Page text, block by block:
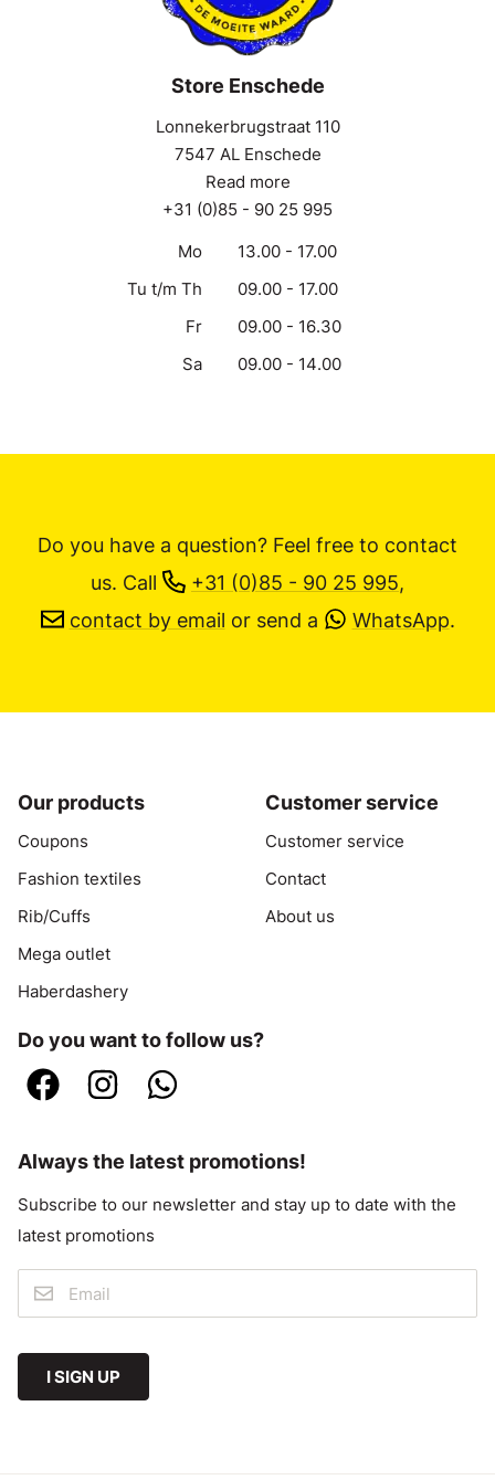
Store Enschede
Lonnekerbrugstraat 110
7547 AL Enschede
Read more
+31 (0)85 - 90 25 995
Mo
13.00 - 17.00
Tu t/m Th
09.00 - 17.00
Fr
09.00 - 16.30
Sa
09.00 - 14.00
Do you have a question? Feel free to contact
us. Call +31 (0)85 - 90 25 995,
contact by email or send a WhatsApp.
Our products
Coupons
Fashion textiles
Rib/Cuffs
Mega outlet
Haberdashery
Customer service
Customer service
Contact
About us
Do you want to follow us?
Always the latest promotions!
Subscribe to our newsletter and stay up to date with the
latest promotions
I SIGN UP